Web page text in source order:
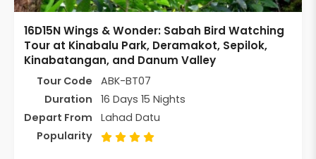
16D15N Wings & Wonder: Sabah Bird Watching
Tour at Kinabalu Park, Deramakot, Sepilok,
Kinabatangan, and Danum Valley
Tour Code
ABK-BT07
Duration
16 Days 15 Nights
Depart From
Lahad Datu
Popularity